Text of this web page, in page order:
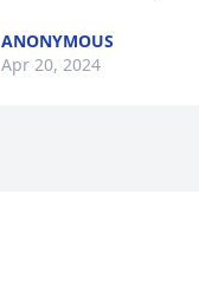
ANONYMOUS
Apr 20, 2024